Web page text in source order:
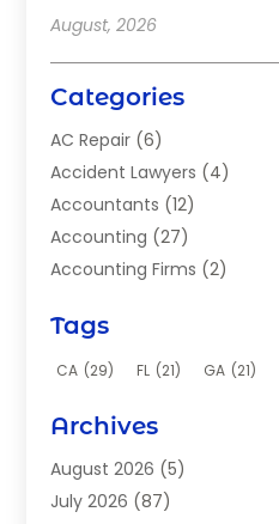
August, 2026
Categories
AC Repair (6)
Accident Lawyers (4)
Accountants (12)
Accounting (27)
Accounting Firms (2)
Acupuncture School
Addiction Clinic (8)
Adoption(9)
Advertising(1)
Advertising Agency
Tags
CA (29) FL (21) GA (21)
Archives
August 2026 (5)
July 2026 (87)